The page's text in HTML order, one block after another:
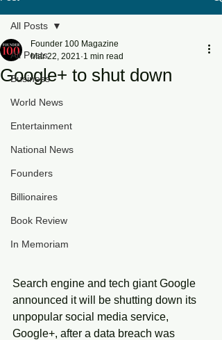
All Posts
Business
World News
Entertainment
National News
Founders
Billionaires
Book Review
In Memoriam
All Posts
Google+ to shut down
Founder 100 Magazine
Mar 22, 2021 1 min read
Search engine and tech giant Google
announced it will be shutting down its
unpopular social media service,
Google+, after a data breach was